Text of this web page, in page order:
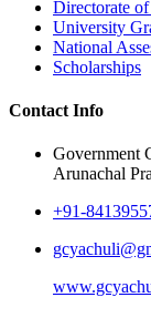
Directorate
University
National
Scholarships
Contact Info
Government
Arunachal
+91-